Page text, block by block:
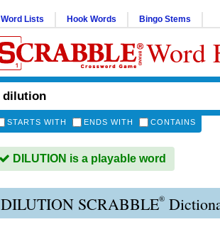
Word Lists Hook Words Bingo Stems
Word
STARTS WITH ENDS WITH CONTAINS
DILUTION is a playable word
DILUTION SCRABBLE®